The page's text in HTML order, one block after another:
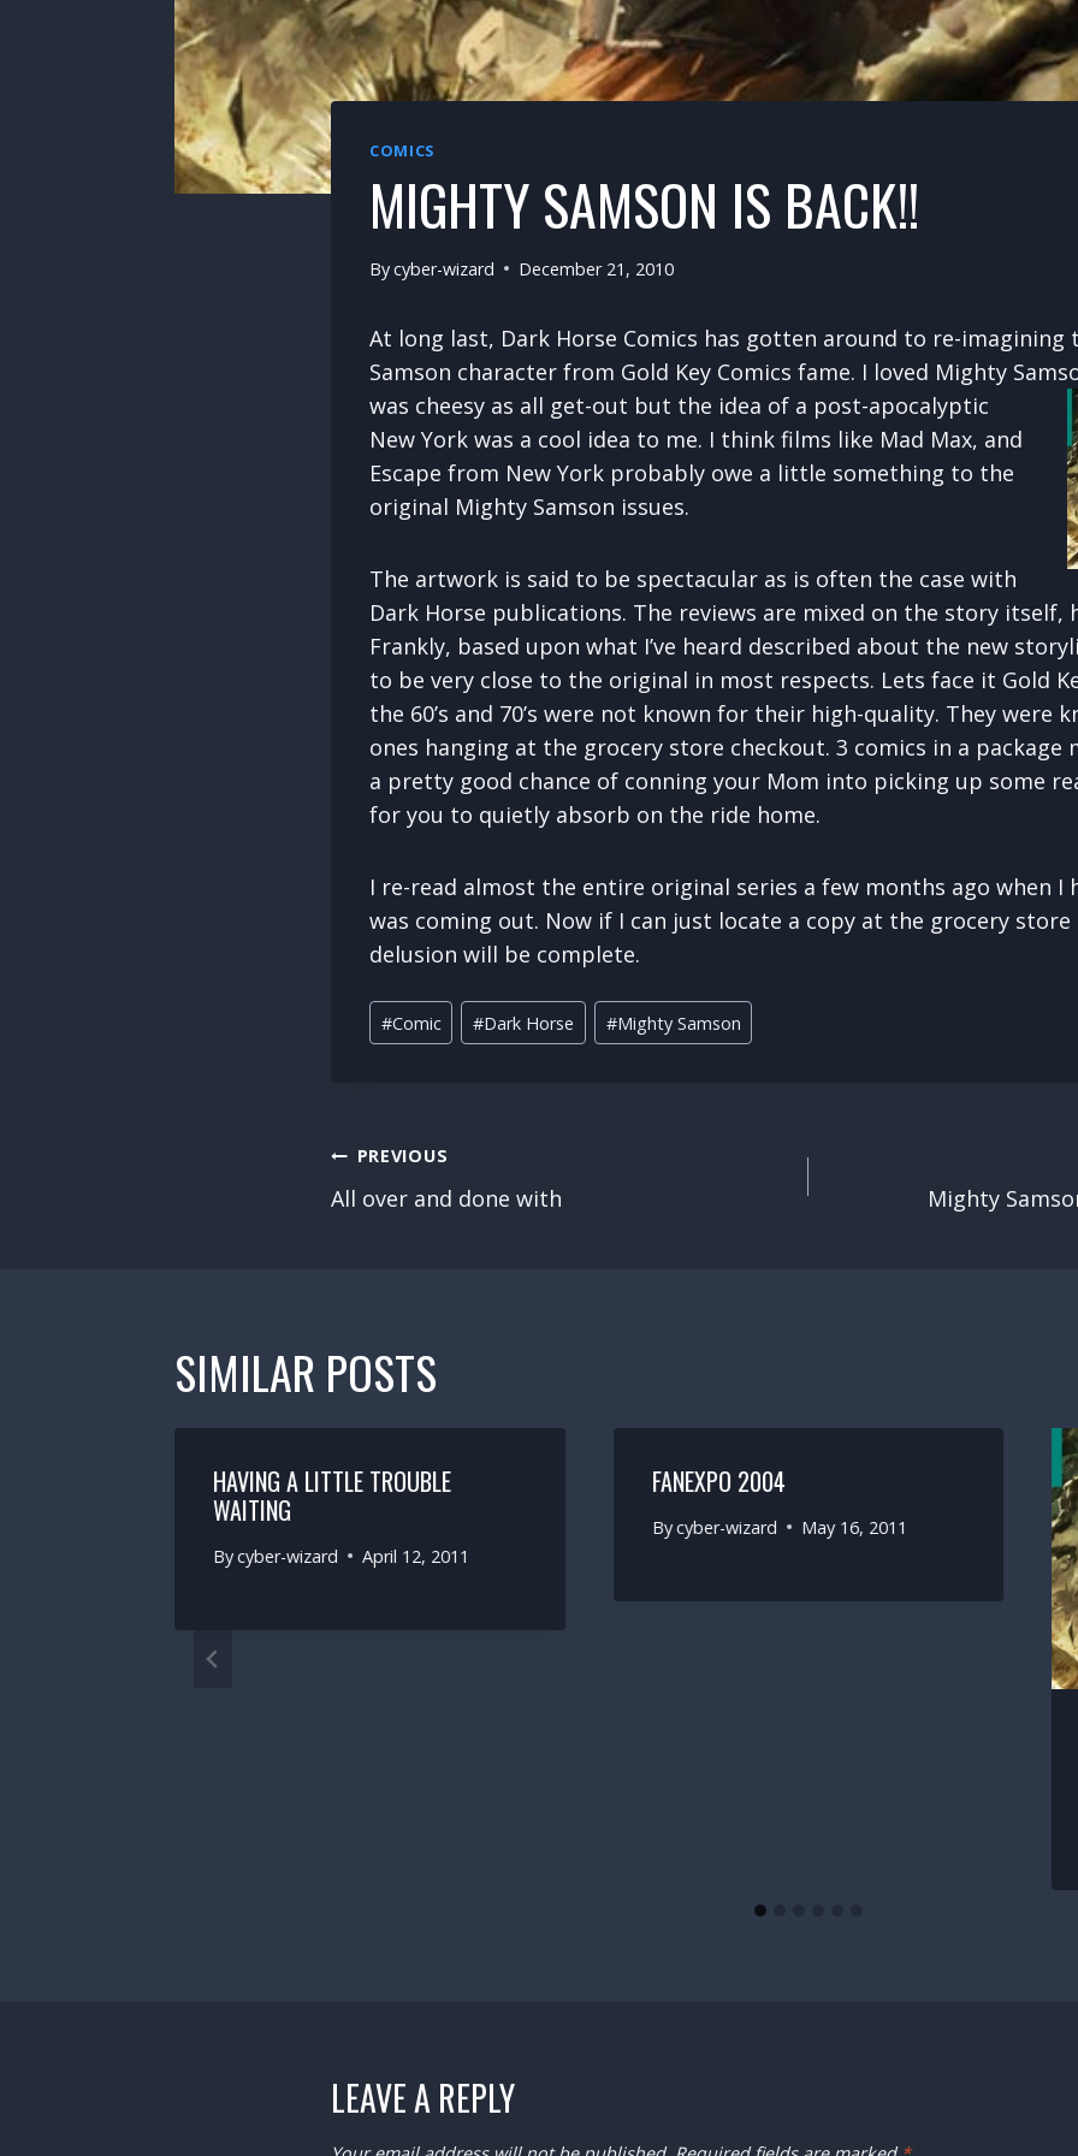
COMICS
MIGHTY SAMSON IS BACK!!
Bycyber-wizard December 21, 2010
At long last, Dark Horse Comics has gotten around to re-imagining
Samson character from Gold Key Comics fame. I loved Mighty
was cheesy as all get-out but the idea of a post-apocalyptic
New York was a cool idea to me. I think films like Mad Max, and
Escape from New York probably owe a little something to the
original Mighty Samson issues.
The artwork is said to be spectacular as is often the case with
Dark Horse publications. The reviews are mixed on the story itself,
Frankly, based upon what I’ve heard described about the new
to be very close to the original in most respects. Lets face it Gold
the 60’s and 70’s were not known for their high-quality. They were
ones hanging at the grocery store checkout. 3 comics in a package
a pretty good chance of conning your Mom into picking up some
for you to quietly absorb on the ride home.
I re-read almost the entire original series a few months ago when I
was coming out. Now if I can just locate a copy at the grocery store
delusion will be complete.
Post
Tags:
#Comic #Dark Horse #Mighty Samson
POST
NAVIGATION
PREVIOUS
All over and done with Mighty
SIMILAR POSTS
HAVING A LITTLE TROUBLE
WAITING
Bycyber-wizard April 12, 2011
FANEXPO 2004
Bycyber-wizard May 16, 2011
LEAVE A REPLY